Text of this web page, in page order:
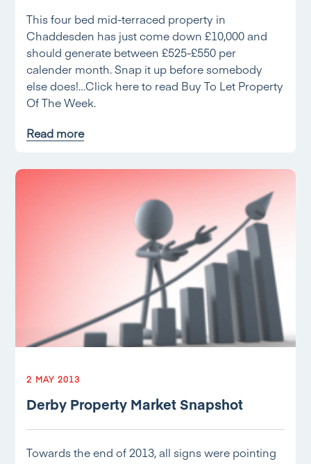
This four bed mid-terraced property in
Chaddesden has just come down £10,000 and
should generate between £525-£550 per
calender month. Snap it up before somebody
else does!…Click here to read Buy To Let Property
Of The Week.
Read more
2 MAY 2013
Derby Property Market Snapshot
Towards the end of 2013, all signs were pointing